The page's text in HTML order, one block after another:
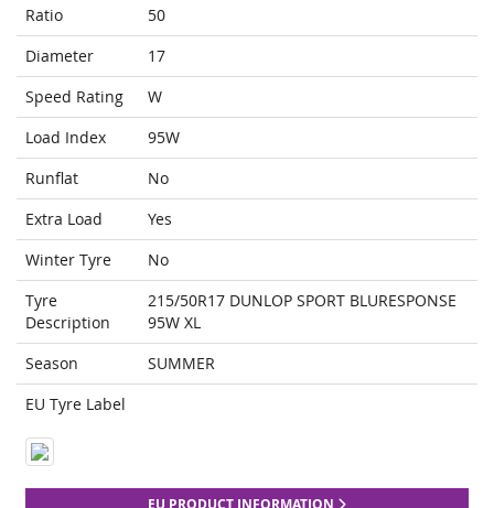
Ratio
50
Diameter
17
Speed Rating
W
Load Index
95W
Runflat
No
Extra Load
Yes
Winter Tyre
No
Tyre
Description
215/50R17 DUNLOP SPORT BLURESPONSE
95W XL
Season
SUMMER
EU Tyre Label